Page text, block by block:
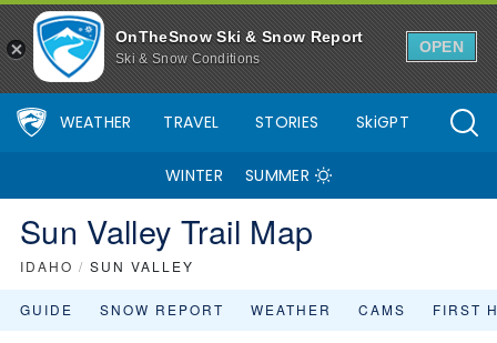
OnTheSnow Ski & Snow Report
Ski & Snow Conditions
OPEN
WEATHER TRAVEL STORIES SkiGPT
WINTER SUMMER
Sun Valley Trail Map
IDAHO / SUN VALLEY
GUIDE SNOW REPORT WEATHER CAMS FIRST